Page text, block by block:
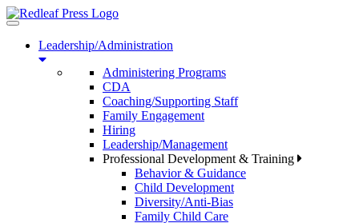
Toggle
navigationLeadership/Administration
Administering Programs
CDA
Coaching/Supporting Staff
Family Engagement
Hiring
Leadership/Management
Professional Development & Training
Behavior & Guidance
Child Development
Diversity/Anti-Bias
Family Child Care